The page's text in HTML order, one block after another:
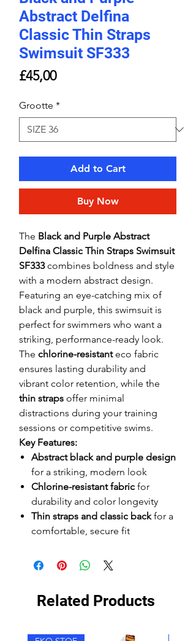
Abstract Delfina
Classic Thin Straps
Swimsuit SF333
£45,00Price
Grootte *
Add to Cart
Buy Now
The Black and Purple Abstract
Delfina Classic Thin Straps Swimsuit
SF333combines boldness and style
with a modern abstract design.
Featuring an eye-catching mix of
black and purple, this swimsuit is
perfect for swimmers who want a
striking, performance-ready look.
The chlorine-resistanteco fabric
ensures lasting durability and
vibrant color retention, while the
thin straps offer minimal
distractions during your training
sessions or competitive swims.
Key Features:
Abstract black and purple design
for a striking, modern look
Chlorine-resistant fabric for
durability and color longevity
Thin straps and classic backfor a
comfortable, secure fit
Related Products